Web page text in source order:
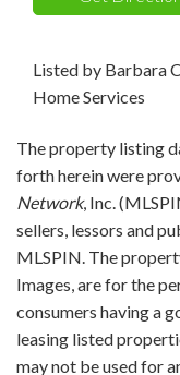
Listed by Barbara
Home Services
The property listing
forth herein were
Network, Inc.
sellers, lessors and
MLSPIN. The
Images, are for the
consumers having a
leasing listed
may not be used for